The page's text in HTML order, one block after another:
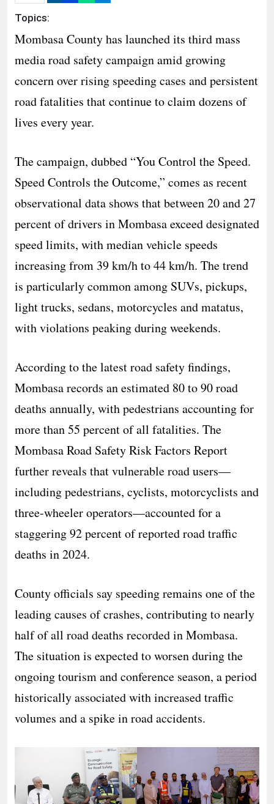
Topics:
Mombasa County has launched its third mass
media road safety campaign amid growing
concern over rising speeding cases and persistent
road fatalities that continue to claim dozens of
lives every year.
The campaign, dubbed “You Control the Speed.
Speed Controls the Outcome,” comes as recent
observational data shows that between 20 and 27
percent of drivers in Mombasa exceed designated
speed limits, with median vehicle speeds
increasing from 39 km/h to 44 km/h. The trend
is particularly common among SUVs, pickups,
light trucks, sedans, motorcycles and matatus,
with violations peaking during weekends.
According to the latest road safety findings,
Mombasa records an estimated 80 to 90 road
deaths annually, with pedestrians accounting for
more than 55 percent of all fatalities. The
Mombasa Road Safety Risk Factors Report
further reveals that vulnerable road users—
including pedestrians, cyclists, motorcyclists and
three-wheeler operators—accounted for a
staggering 92 percent of reported road traffic
deaths in 2024.
County officials say speeding remains one of the
leading causes of crashes, contributing to nearly
half of all road deaths recorded in Mombasa.
The situation is expected to worsen during the
ongoing tourism and conference season, a period
historically associated with increased traffic
volumes and a spike in road accidents.